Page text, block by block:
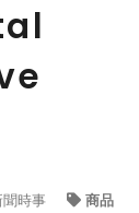
聞時事 商品